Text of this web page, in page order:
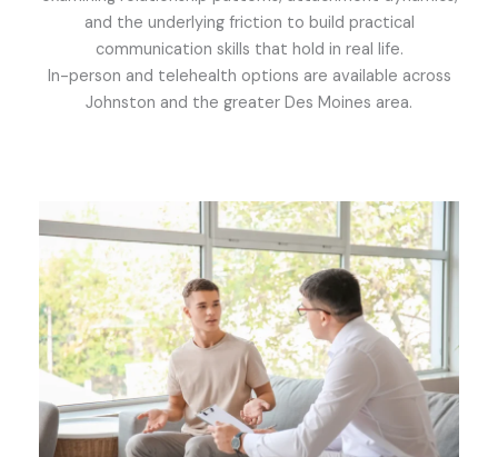
and the underlying friction to build practical
communication skills that hold in real life.
In-person and telehealth options are available across
Johnston and the greater Des Moines area.